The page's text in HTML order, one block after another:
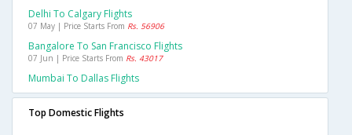
Delhi To Calgary Flights
07 May | Price Starts From Rs. 56906
Bangalore To San Francisco Flights
07 Jun | Price Starts From Rs. 43017
Mumbai To Dallas Flights
Top Domestic Flights